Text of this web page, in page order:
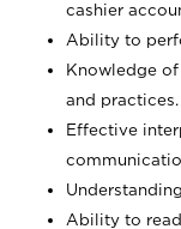
cashier
Ability to
Knowledge
and practices.
Effective
Ability to